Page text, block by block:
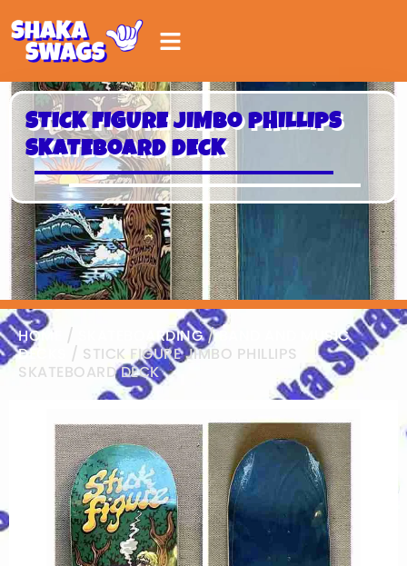
STICK FIGURE JIMBO PHILLIPS
SKATEBOARD DECK
HOME / SKATEBOARDING/
BAND AND MUSIC
DECKS
/ STICK FIGURE JIMBO PHILLIPS
SKATEBOARD DECK